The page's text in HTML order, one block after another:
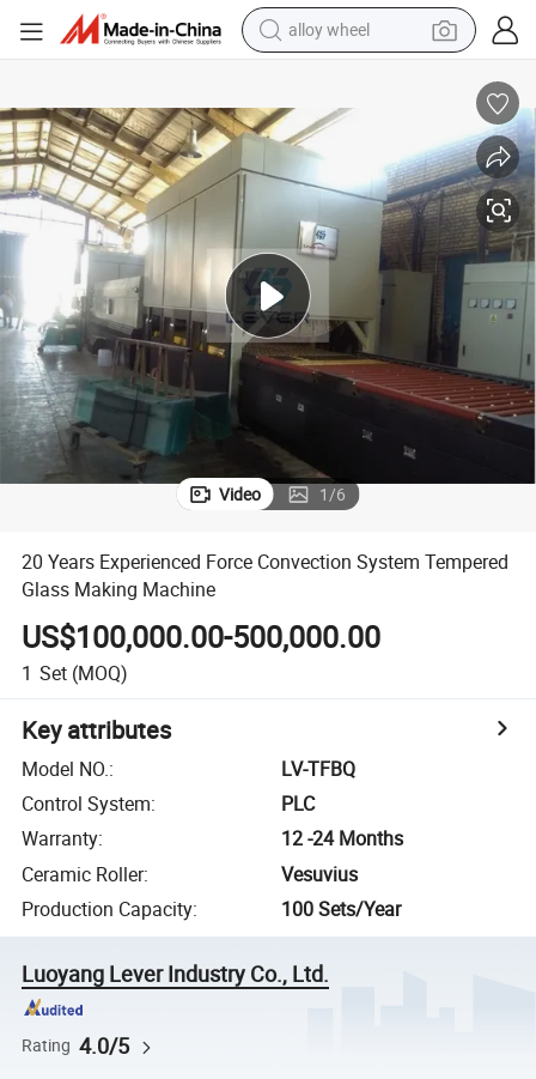
alloy wheel
earbud
perfume
reagent
human hair wig
electric scooter
smart phone
Video 1/6
20 Years Experienced Force Convection System Tempered
Glass Making Machine
US$100,000.00-500,000.00
1 Set (MOQ)
Key attributes
Model NO.:
LV-TFBQ
Control System:
PLC
Warranty:
12 -24 Months
Ceramic Roller:
Vesuvius
Production Capacity: 100 Sets/Year
Luoyang Lever Industry Co., Ltd.
Rating 4.0/5